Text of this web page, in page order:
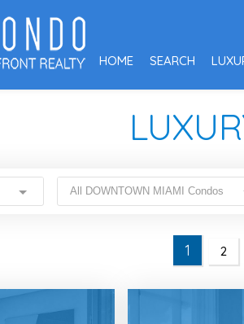
HOME SEARCH
All DOWNTOWN MIAMI Condos
1 2